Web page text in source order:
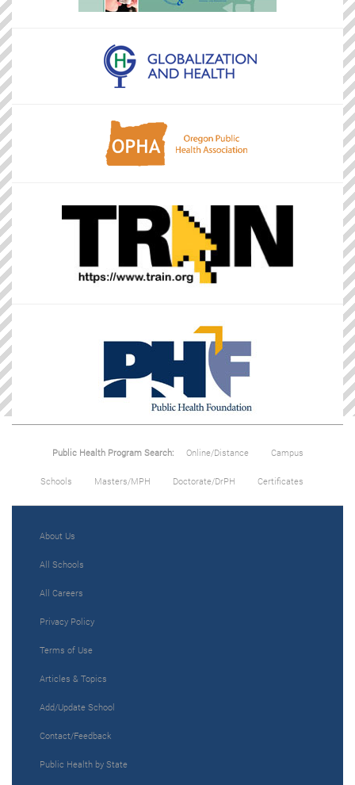
Public Health Program Search: Online/Distance Campus
Schools Masters/MPH Doctorate/DrPH Certificates
About Us
All Schools
All Careers
Privacy Policy
Terms of Use
Articles & Topics
Add/Update School
Contact/Feedback
Public Health by State